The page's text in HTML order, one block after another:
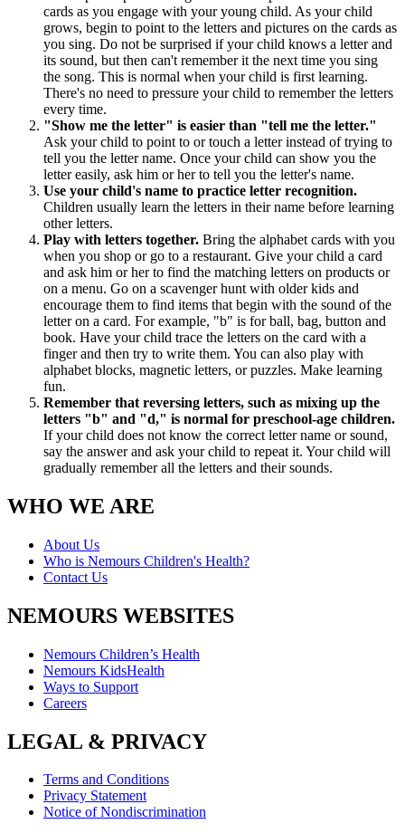
cards as you engage with your young child. As your child
grows, begin to point to the letters and pictures on the cards as
you sing. Do not be surprised if your child knows a letter and
its sound, but then can't remember it the next time you sing
the song. This is normal when your child is first learning.
There's no need to pressure your child to remember the letters
every time.
"Show me the letter" is easier than "tell me the letter."
Ask your child to point to or touch a letter instead of trying to
tell you the letter name. Once your child can show you the
letter easily, ask him or her to tell you the letter's name.
Use your child's name to practice letter recognition.
Children usually learn the letters in their name before learning
other letters.
Play with letters together. Bring the alphabet cards with you
when you shop or go to a restaurant. Give your child a card
and ask him or her to find the matching letters on products or
on a menu. Go on a scavenger hunt with older kids and
encourage them to find items that begin with the sound of the
letter on a card. For example, "b" is for ball, bag, button and
book. Have your child trace the letters on the card with a
finger and then try to write them. You can also play with
alphabet blocks, magnetic letters, or puzzles. Make learning
fun.
Remember that reversing letters, such as mixing up the
letters "b" and "d," is normal for preschool-age children.
If your child does not know the correct letter name or sound,
say the answer and ask your child to repeat it. Your child will
gradually remember all the letters and their sounds.
WHO WE ARE
About Us
Who is Nemours Children's Health?
Contact Us
NEMOURS WEBSITES
Nemours Children’s Health
Nemours KidsHealth
Ways to Support
Careers
LEGAL & PRIVACY
Terms and Conditions
Privacy Statement
Notice of Nondiscrimination